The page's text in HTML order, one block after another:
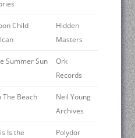
Child
Hidden
Masters
Summer Sun
Ork
Records
The Beach
Neil Young
Archives
Is the
Polydor